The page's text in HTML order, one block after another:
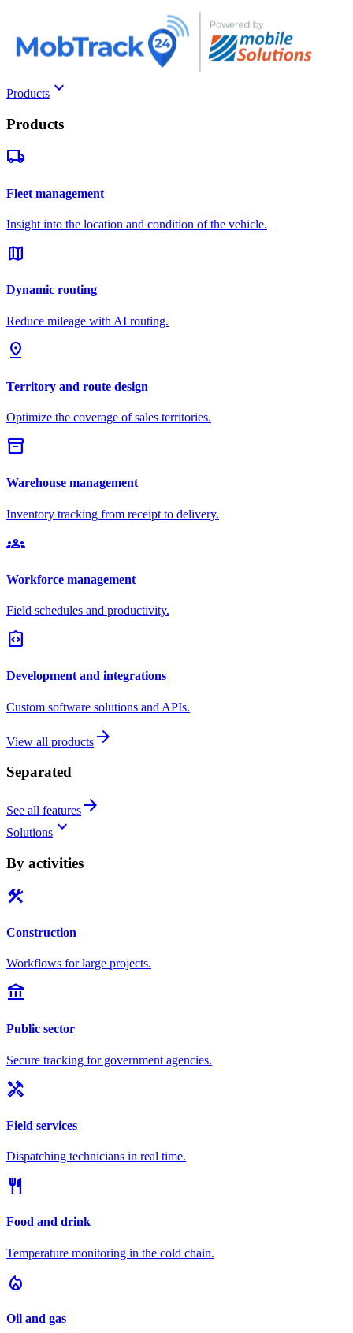
Products keyboard_arrow_down
Products
local_shipping
Fleet management
Insight into the location and condition of the vehicle.
map
Dynamic routing
Reduce mileage with AI routing.
pin_drop
Territory and route design
Optimize the coverage of sales territories.
inventory_2
Warehouse management
Inventory tracking from receipt to delivery.
groups
Workforce management
Field schedules and productivity.
integration_instructions
Development and integrations
Custom software solutions and APIs.
View all products arrow_forward
Separated
See all features arrow_forward
Solutions keyboard_arrow_down
By activities
construction
Construction
Workflows for large projects.
account_balance
Public sector
Secure tracking for government agencies.
handyman
Field services
Dispatching technicians in real time.
restaurant
Food and drink
Temperature monitoring in the cold chain.
local_fire_department
Oil and gas